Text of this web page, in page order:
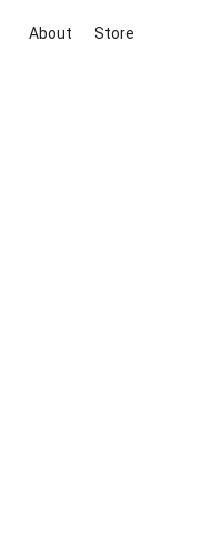
About Store